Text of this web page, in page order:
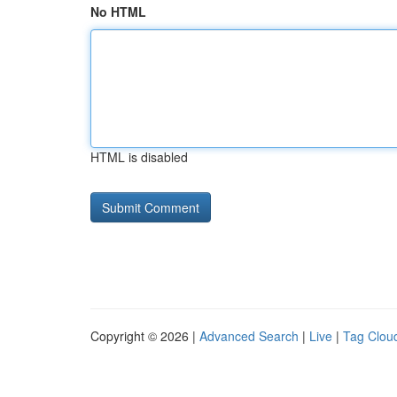
No HTML
HTML is disabled
Copyright © 2026 | Advanced Search | Live | Tag